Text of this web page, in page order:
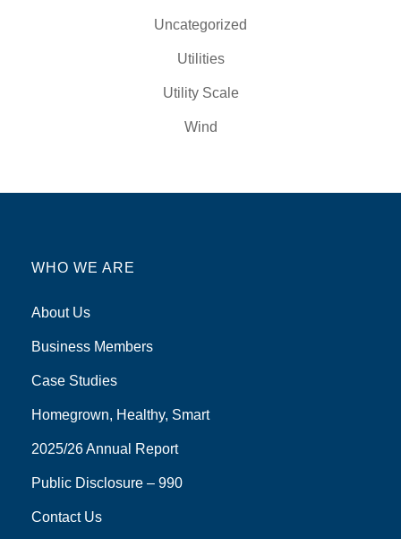
Uncategorized
Utilities
Utility Scale
Wind
WHO WE ARE
About Us
Business Members
Case Studies
Homegrown, Healthy, Smart
2025/26 Annual Report
Public Disclosure – 990
Contact Us